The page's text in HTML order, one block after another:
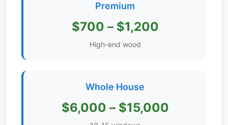
Videos
FAQ
Premium
$700 – $1,200
High-end wood
Whole House
$6,000 – $15,000